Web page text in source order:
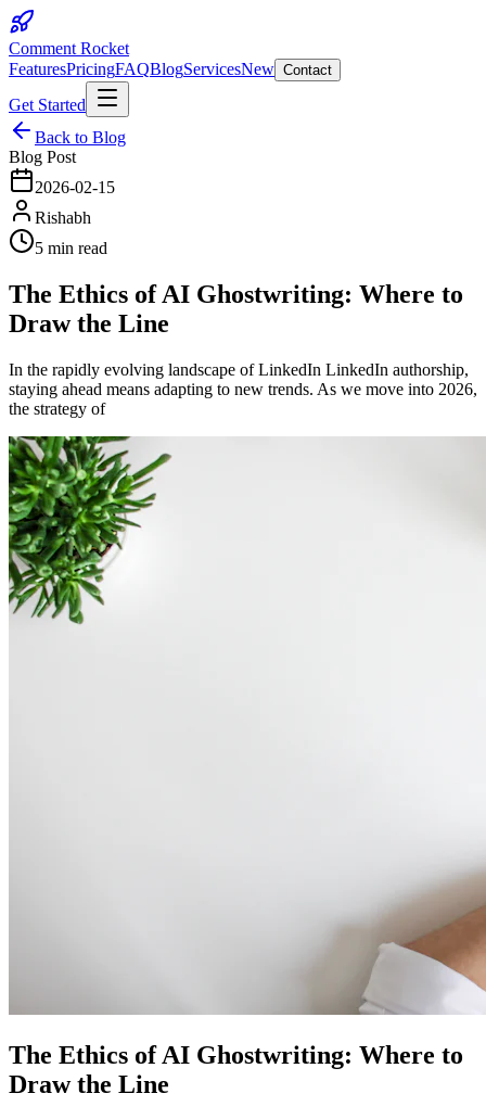
Comment Rocket
FeaturesPricingFAQBlogServicesNew Contact
Get Started
Back to Blog
Blog Post
2026-02-15
Rishabh
5 min read
The Ethics of AI Ghostwriting: Where to
Draw the Line
In the rapidly evolving landscape of LinkedIn LinkedIn authorship,
staying ahead means adapting to new trends. As we move into 2026,
the strategy of
The Ethics of AI Ghostwriting: Where to
Draw the Line